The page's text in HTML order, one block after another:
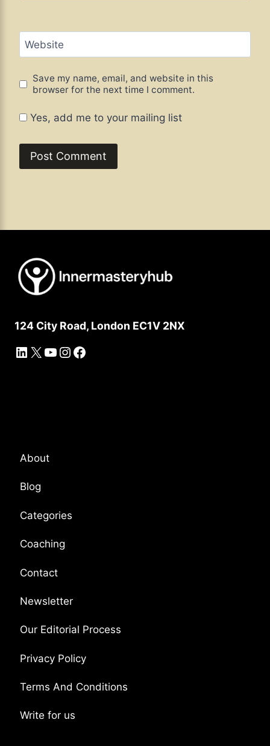
Website
Save my name, email, and website in this
browser for the next time I comment.
Yes, add me to your mailing list
124 City Road, London EC1V 2NX
LinkedIn
X YouTube
Instagram
Facebook
About
Blog
Categories
Coaching
Contact
Newsletter
Our Editorial Process
Privacy Policy
Terms And Conditions
Write for us